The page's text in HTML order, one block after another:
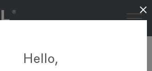
Hello,
×